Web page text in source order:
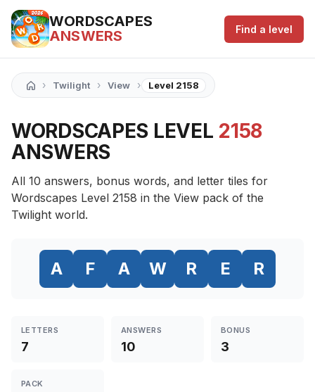
WORDSCAPES
ANSWERS
Find a level
› Twilight › View › Level 2158
WORDSCAPES LEVEL 2158
ANSWERS
All 10 answers, bonus words, and letter tiles for
Wordscapes Level 2158 in the View pack of the
Twilight world.
A F A W R E R
LETTERS
7
ANSWERS
10
BONUS
3
PACK